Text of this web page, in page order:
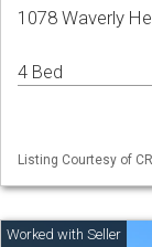
1078 Waverly
4 Bed
Listing Courtesy of